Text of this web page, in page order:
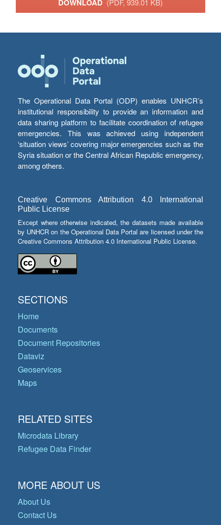
DOWNLOAD (PDF, 939.01 KB)
The Operational Data Portal (ODP) enables UNHCR’s
institutional responsibility to provide an information and
data sharing platform to facilitate coordination of refugee
emergencies. This was achieved using independent
‘situation views’ covering major emergencies such as the
Syria situation or the Central African Republic emergency,
among others.
Creative Commons Attribution 4.0 International
Public License
Except where otherwise indicated, the datasets made available
by UNHCR on the Operational Data Portal are licensed under the
Creative Commons Attribution 4.0 International Public License.
SECTIONS
Home
Documents
Document Repositories
Dataviz
Geoservices
Maps
RELATED SITES
Microdata Library
Refugee Data Finder
MORE ABOUT US
About Us
Contact Us